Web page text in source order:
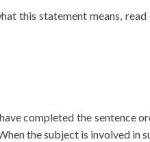
this statement means,
completed the sentence
the subject is involved in